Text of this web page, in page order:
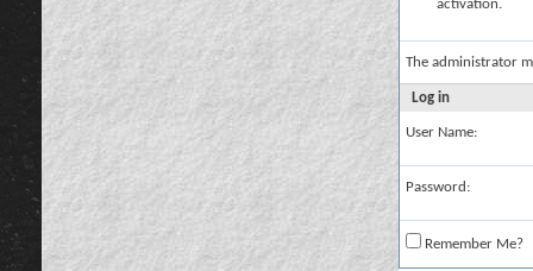
activation.
The administrator
Log in
User Name:
Password:
Remember Me?